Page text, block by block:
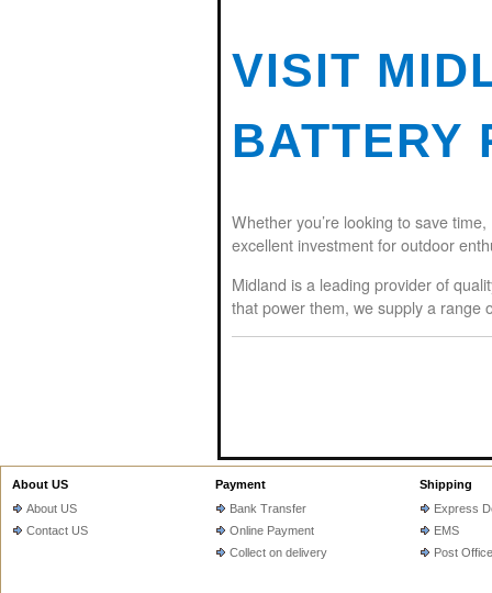
VISIT
BATTERY
Whether you’re looking to save
excellent investment for outdoor
Midland is a leading provider of
that power them, we supply a range
About US
About US
Contact US
Payment
Bank Transfer
Online Payment
Collect on delivery
Shipping
Express
EMS
Post Office